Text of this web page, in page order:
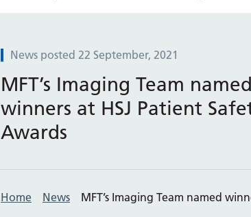
News posted 22 September, 2021
MFT’s Imaging Team named
winners at HSJ Patient
Awards
Home News MFT’s Imaging Team named